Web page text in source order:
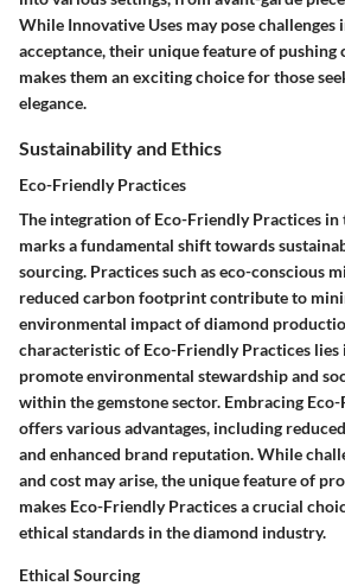
While Innovative Uses may pose
acceptance, their unique feature of pushing
makes them an exciting choice for those
elegance.
Sustainability and Ethics
Eco-Friendly Practices
The integration of Eco-Friendly Practices
marks a fundamental shift towards
sourcing. Practices such as eco-conscious
reduced carbon footprint contribute to
environmental impact of diamond
characteristic of Eco-Friendly Practices
promote environmental stewardship and
within the gemstone sector. Embracing
offers various advantages, including
and enhanced brand reputation. While
and cost may arise, the unique feature of
makes Eco-Friendly Practices a crucial
ethical standards in the diamond industry.
Ethical Sourcing